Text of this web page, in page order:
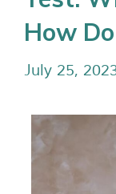
How
July 25,